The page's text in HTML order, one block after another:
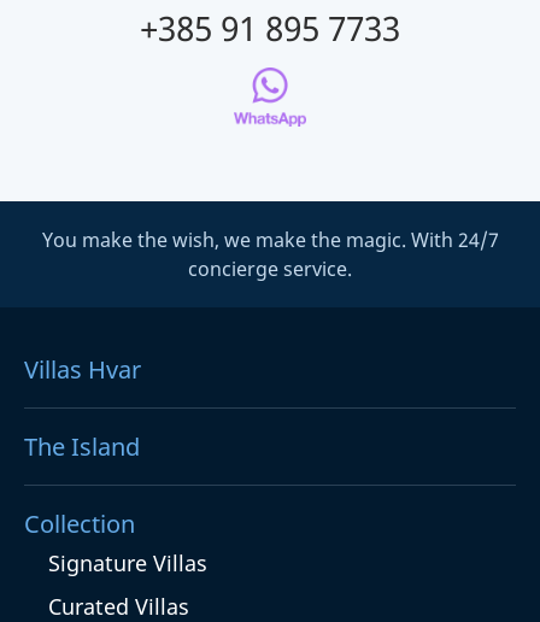
+385 91 895 7733
You make the wish, we make the magic. With 24/7
concierge service.
Villas Hvar
The Island
Collection
Signature Villas
Curated Villas